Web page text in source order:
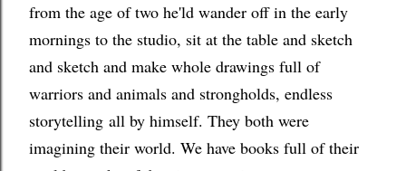
from the age of two he'ld wander off in the early
mornings to the studio, sit at the table and sketch
and sketch and make whole drawings full of
warriors and animals and strongholds, endless
storytelling all by himself. They both were
imagining their world. We have books full of their